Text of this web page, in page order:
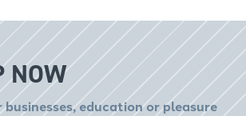
NOW
businesses, education or pleasure